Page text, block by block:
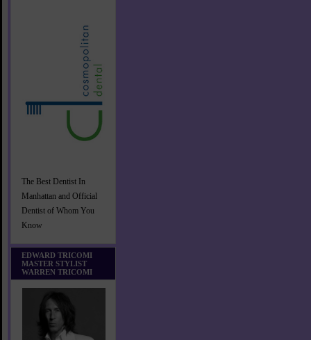
The Best Dentist In
Manhattan and Official
Dentist of Whom You
Know
EDWARD TRICOMI
MASTER STYLIST
WARREN TRICOMI